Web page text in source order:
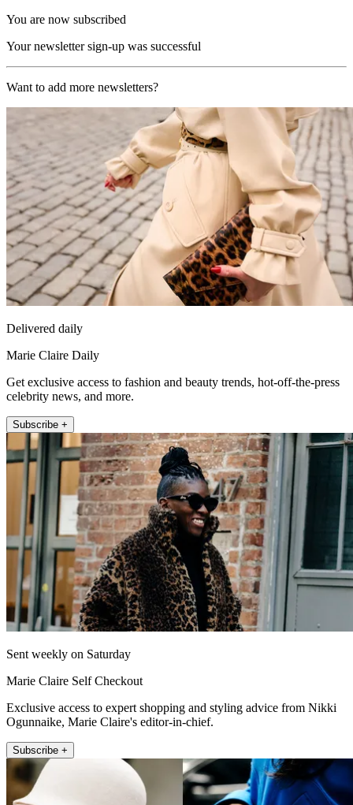
You are now subscribed
Your newsletter sign-up was successful
Want to add more newsletters?
Delivered daily
Marie Claire Daily
Get exclusive access to fashion and beauty trends, hot-off-the-press
celebrity news, and more.
Subscribe +
Sent weekly on Saturday
Marie Claire Self Checkout
Exclusive access to expert shopping and styling advice from Nikki
Ogunnaike, Marie Claire's editor-in-chief.
Subscribe +